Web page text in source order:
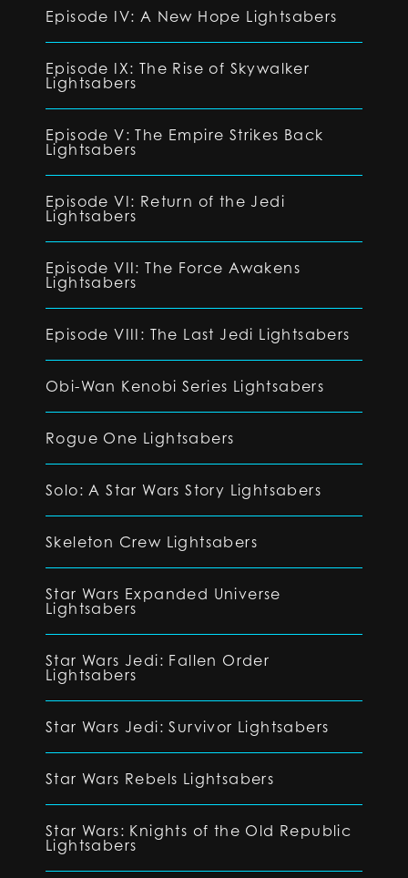
Episode IV: A New Hope Lightsabers
Episode IX: The Rise of Skywalker
Lightsabers
Episode V: The Empire Strikes Back
Lightsabers
Episode VI: Return of the Jedi
Lightsabers
Episode VII: The Force Awakens
Lightsabers
Episode VIII: The Last Jedi Lightsabers
Obi-Wan Kenobi Series Lightsabers
Rogue One Lightsabers
Solo: A Star Wars Story Lightsabers
Skeleton Crew Lightsabers
Star Wars Expanded Universe
Lightsabers
Star Wars Jedi: Fallen Order
Lightsabers
Star Wars Jedi: Survivor Lightsabers
Star Wars Rebels Lightsabers
Star Wars: Knights of the Old Republic
Lightsabers